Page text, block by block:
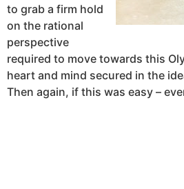
to grab a firm hold
on the rational
perspective
required to move towards this
heart and mind secured in the
Then again, if this was easy –